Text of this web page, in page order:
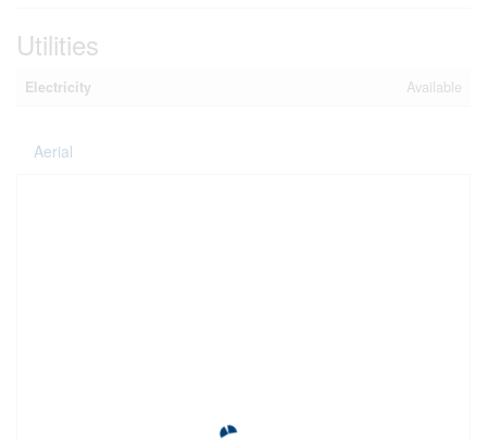
Utilities
Electricity Available
Aerial